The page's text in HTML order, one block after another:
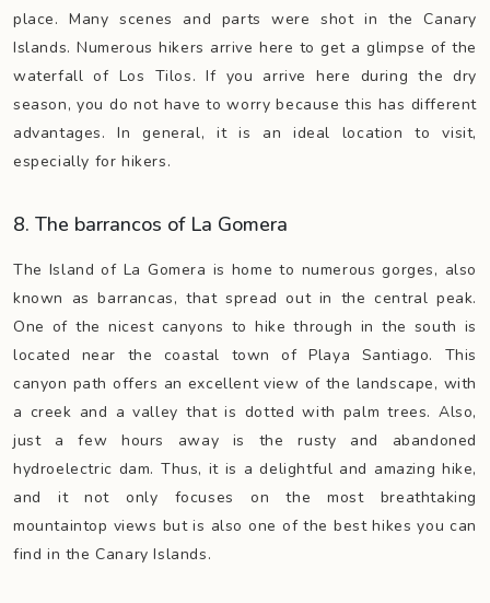
place. Many scenes and parts were shot in the Canary
Islands. Numerous hikers arrive here to get a glimpse of the
waterfall of Los Tilos. If you arrive here during the dry
season, you do not have to worry because this has different
advantages. In general, it is an ideal location to visit,
especially for hikers.
8. The barrancos of La Gomera
The Island of La Gomera is home to numerous gorges, also
known as barrancas, that spread out in the central peak.
One of the nicest canyons to hike through in the south is
located near the coastal town of Playa Santiago. This
canyon path offers an excellent view of the landscape, with
a creek and a valley that is dotted with palm trees. Also,
just a few hours away is the rusty and abandoned
hydroelectric dam. Thus, it is a delightful and amazing hike,
and it not only focuses on the most breathtaking
mountaintop views but is also one of the best hikes you can
find in the Canary Islands.